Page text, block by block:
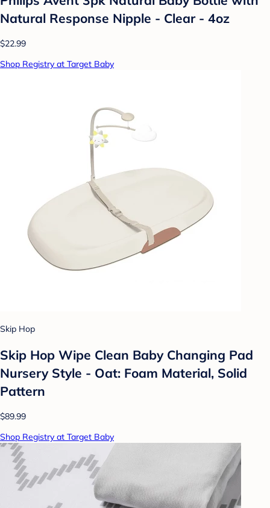
Natural Response Nipple - Clear - 4oz
$22.99
Shop Registry at Target Baby
Skip Hop
Skip Hop Wipe Clean Baby Changing Pad
Nursery Style - Oat: Foam Material, Solid
Pattern
$89.99
Shop Registry at Target Baby